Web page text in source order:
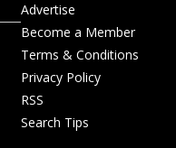
Advertise
Become a Member
Terms & Conditions
Privacy Policy
RSS
Search Tips